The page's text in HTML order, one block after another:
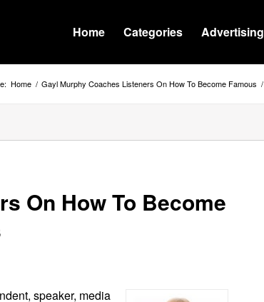
Home Categories Advertising
Home / Gayl Murphy Coaches Listeners On How To Become Famous /
On How To Become
speaker, media